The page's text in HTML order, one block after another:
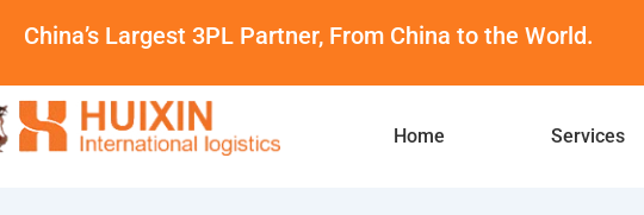
China’s Largest 3PL Partner, From China to the World.
Home Services